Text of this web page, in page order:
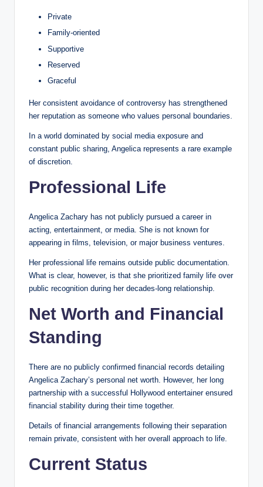
Private
Family-oriented
Supportive
Reserved
Graceful
Her consistent avoidance of controversy has strengthened
her reputation as someone who values personal boundaries.
In a world dominated by social media exposure and
constant public sharing, Angelica represents a rare example
of discretion.
Professional Life
Angelica Zachary has not publicly pursued a career in
acting, entertainment, or media. She is not known for
appearing in films, television, or major business ventures.
Her professional life remains outside public documentation.
What is clear, however, is that she prioritized family life over
public recognition during her decades-long relationship.
Net Worth and Financial
Standing
There are no publicly confirmed financial records detailing
Angelica Zachary’s personal net worth. However, her long
partnership with a successful Hollywood entertainer ensured
financial stability during their time together.
Details of financial arrangements following their separation
remain private, consistent with her overall approach to life.
Current Status